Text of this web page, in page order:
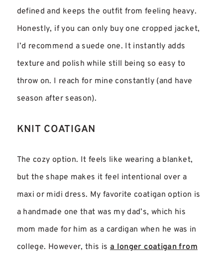
defined and keeps the outfit from feeling heavy.
Honestly, if you can only buy one cropped jacket,
I’d recommend a suede one. It instantly adds
texture and polish while still being so easy to
throw on. I reach for mine constantly (and have
season after season).
KNIT COATIGAN
The cozy option. It feels like wearing a blanket,
but the shape makes it feel intentional over a
maxi or midi dress. My favorite coatigan option is
a handmade one that was my dad’s, which his
mom made for him as a cardigan when he was in
college. However, this is a longer coatigan from